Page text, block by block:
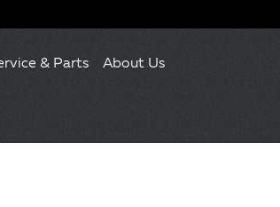
& Parts About Us